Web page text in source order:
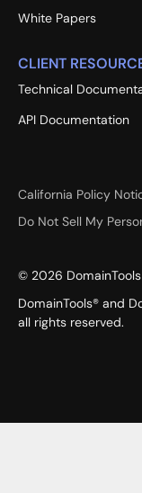
White Papers
CLIENT
Technical
API Documentation
California Policy
Do Not Sell My
© 2026 DomainTools
DomainTools® and
all rights reserved.